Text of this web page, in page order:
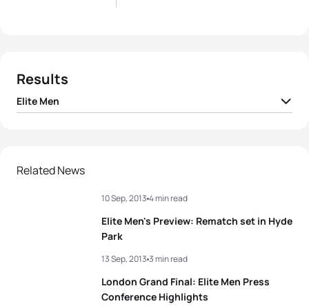
Results
Elite Men
2Jonathan Brownlee
ESP 01:49:10
Related News
Elite Men's Preview: Rematch set in Hyde
Park
10 Sep, 2013 4 min read
London Grand Final: Elite Men Press
Conference Highlights
13 Sep, 2013 3 min read